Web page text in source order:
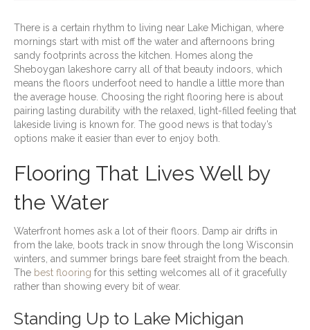
There is a certain rhythm to living near Lake Michigan, where
mornings start with mist off the water and afternoons bring
sandy footprints across the kitchen. Homes along the
Sheboygan lakeshore carry all of that beauty indoors, which
means the floors underfoot need to handle a little more than
the average house. Choosing the right flooring here is about
pairing lasting durability with the relaxed, light-filled feeling that
lakeside living is known for. The good news is that today’s
options make it easier than ever to enjoy both.
Flooring That Lives Well by
the Water
Waterfront homes ask a lot of their floors. Damp air drifts in
from the lake, boots track in snow through the long Wisconsin
winters, and summer brings bare feet straight from the beach.
The best flooring for this setting welcomes all of it gracefully
rather than showing every bit of wear.
Standing Up to Lake Michigan